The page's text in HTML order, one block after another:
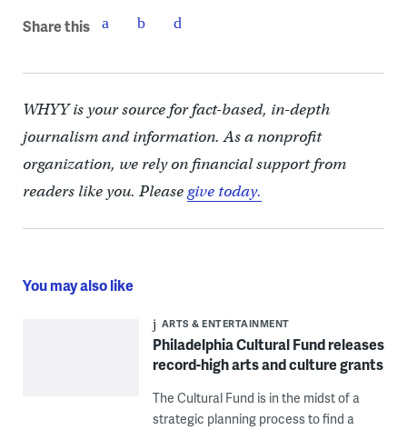
Share this
WHYY is your source for fact-based, in-depth
journalism and information. As a nonprofit
organization, we rely on financial support from
readers like you. Pleasegive today.
You may also like
ARTS & ENTERTAINMENT
Philadelphia Cultural Fund releases
record-high arts and culture grants
The Cultural Fund is in the midst of a
strategic planning process to find a